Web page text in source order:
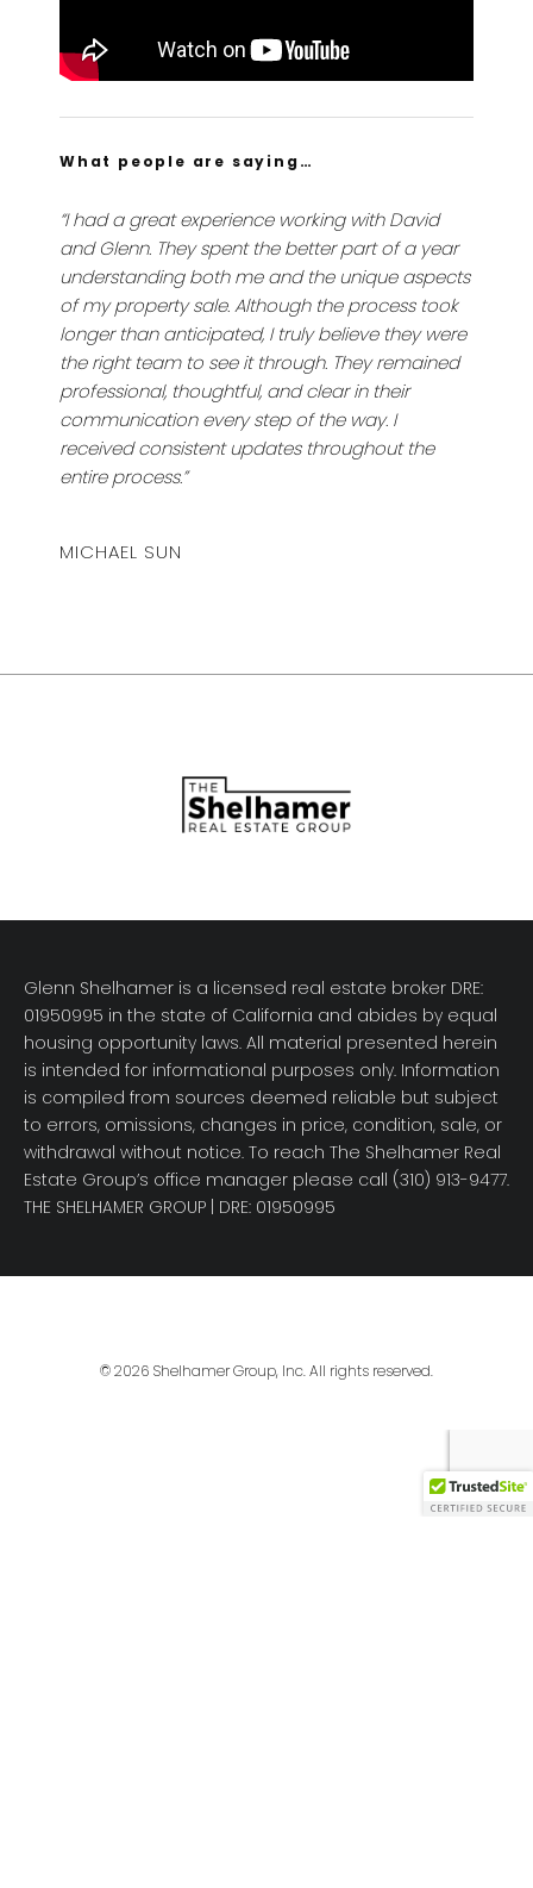
What people are saying…
“I had a great experience working with David
and Glenn. They spent the better part of a year
understanding both me and the unique aspects
of my property sale. Although the process took
longer than anticipated, I truly believe they were
the right team to see it through. They remained
professional, thoughtful, and clear in their
communication every step of the way. I
received consistent updates throughout the
entire process.”
MICHAEL SUN
Glenn Shelhamer is a licensed real estate broker DRE:
01950995 in the state of California and abides by equal
housing opportunity laws. All material presented herein
is intended for informational purposes only. Information
is compiled from sources deemed reliable but subject
to errors, omissions, changes in price, condition, sale, or
withdrawal without notice. To reach The Shelhamer Real
Estate Group’s office manager please call (310) 913-9477.
THE SHELHAMER GROUP | DRE: 01950995
© 2026 Shelhamer Group, Inc. All rights reserved.